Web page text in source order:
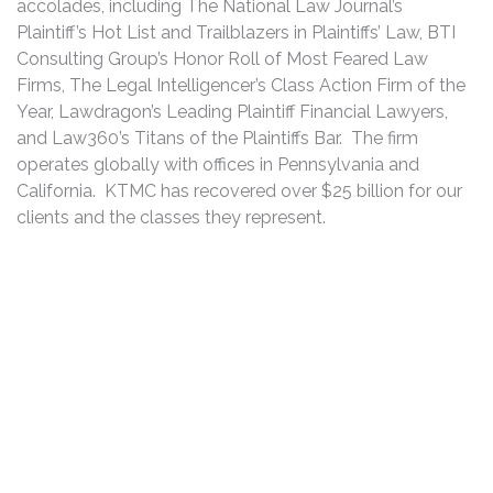
accolades, including The National Law Journal’s
Plaintiff’s Hot List and Trailblazers in Plaintiffs’ Law, BTI
Consulting Group’s Honor Roll of Most Feared Law
Firms, The Legal Intelligencer’s Class Action Firm of the
Year, Lawdragon’s Leading Plaintiff Financial Lawyers,
and Law360’s Titans of the Plaintiffs Bar. The firm
operates globally with offices in Pennsylvania and
California. KTMC has recovered over $25 billion for our
clients and the classes they represent.